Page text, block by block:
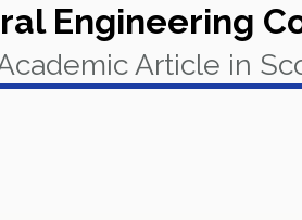
Engineering
Article in